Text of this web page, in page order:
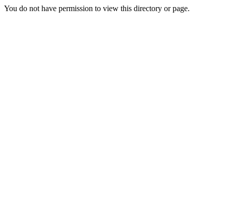
You do not have permission to view this directory or page.